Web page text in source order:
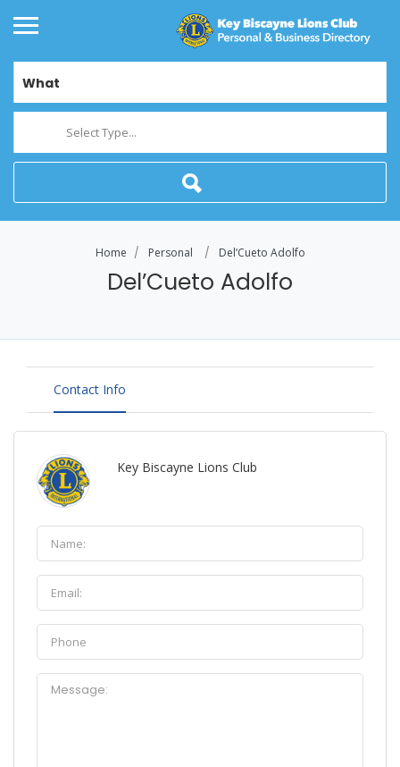
What
Select Type...
Home Personal Del’Cueto Adolfo
Del’Cueto Adolfo
Contact Info
Key Biscayne Lions Club